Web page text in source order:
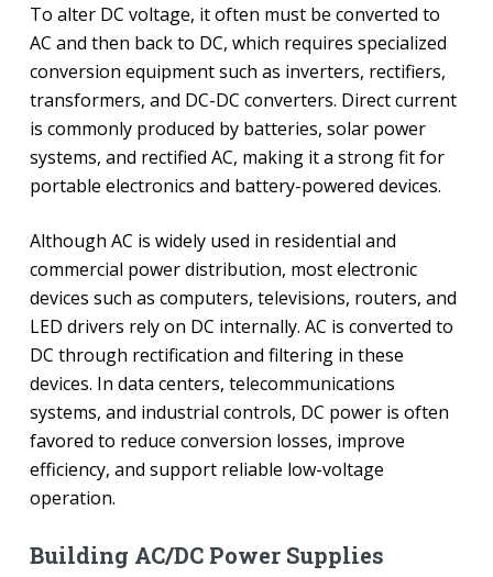
To alter DC voltage, it often must be converted to
AC and then back to DC, which requires specialized
conversion equipment such as inverters, rectifiers,
transformers, and DC-DC converters. Direct current
is commonly produced by batteries, solar power
systems, and rectified AC, making it a strong fit for
portable electronics and battery-powered devices.
Although AC is widely used in residential and
commercial power distribution, most electronic
devices such as computers, televisions, routers, and
LED drivers rely on DC internally. AC is converted to
DC through rectification and filtering in these
devices. In data centers, telecommunications
systems, and industrial controls, DC power is often
favored to reduce conversion losses, improve
efficiency, and support reliable low-voltage
operation.
Building AC/DC Power Supplies